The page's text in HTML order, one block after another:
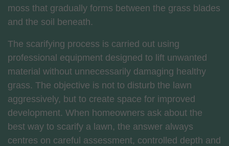
moss that gradually forms between the grass blades
and the soil beneath.
The scarifying process is carried out using
professional equipment designed to lift unwanted
material without unnecessarily damaging healthy
grass. The objective is not to disturb the lawn
aggressively, but to create space for improved
development. When homeowners ask about the
best way to scarify a lawn, the answer always
centres on careful assessment, controlled depth and